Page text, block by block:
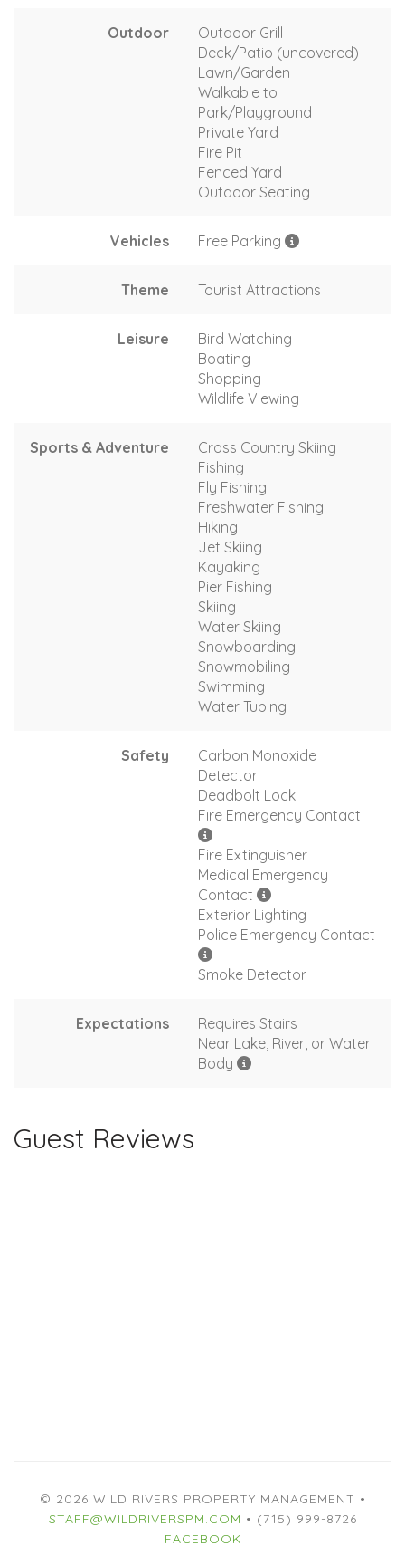
Outdoor
Outdoor Grill
Deck/Patio (uncovered)
Lawn/Garden
Walkable to
Park/Playground
Private Yard
Fire Pit
Fenced Yard
Outdoor Seating
Vehicles Free Parking
Theme Tourist Attractions
Leisure
Bird Watching
Boating
Shopping
Wildlife Viewing
Sports & Adventure
Cross Country Skiing
Fishing
Fly Fishing
Freshwater Fishing
Hiking
Jet Skiing
Kayaking
Pier Fishing
Skiing
Water Skiing
Snowboarding
Snowmobiling
Swimming
Water Tubing
Safety
Carbon Monoxide
Detector
Deadbolt Lock
Fire Emergency Contact
Fire Extinguisher
Medical Emergency
Contact
Exterior Lighting
Police Emergency Contact
Smoke Detector
Expectations
Requires Stairs
Near Lake, River, or Water
Body
Guest Reviews
© 2026 WILD RIVERS PROPERTY MANAGEMENT •
STAFF@WILDRIVERSPM.COM • (715) 999-8726
FACEBOOK